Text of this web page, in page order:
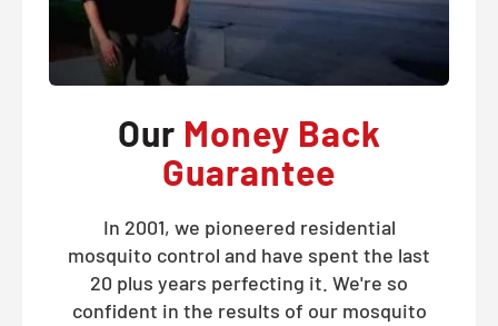
Our Money Back
Guarantee
In 2001, we pioneered residential
mosquito control and have spent the last
20 plus years perfecting it. We're so
confident in the results of our mosquito